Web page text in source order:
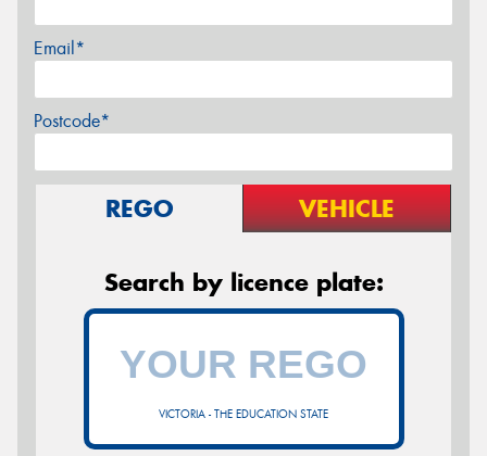
Email*
Postcode*
REGO VEHICLE
Search by licence plate:
VICTORIA - THE EDUCATION STATE